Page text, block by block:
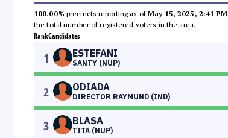
100.00% precincts reporting as ofMay 15, 2025, 2:41 PM
the total number of registered voters in the area.
RankCandidates
1 ESTEFANI
SANTY (NUP)
2 ODIADA
DIRECTOR RAYMUND (IND)
3 BLASA
TITA (NUP)